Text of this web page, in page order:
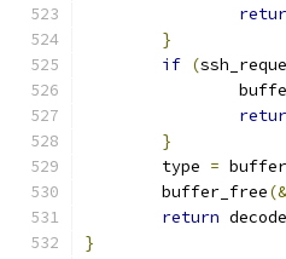
}
if (
}
	type
=
	buffer_free
(&
return
}